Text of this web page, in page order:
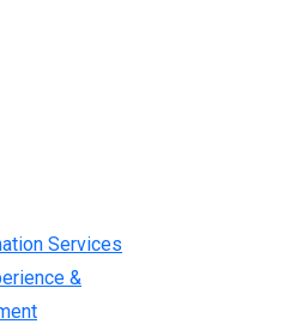
Services
&